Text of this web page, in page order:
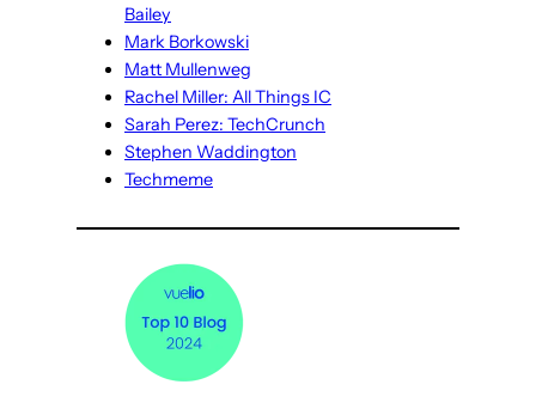
Bailey
Mark Borkowski
Matt Mullenweg
Rachel Miller: All Things IC
Sarah Perez: TechCrunch
Stephen Waddington
Techmeme